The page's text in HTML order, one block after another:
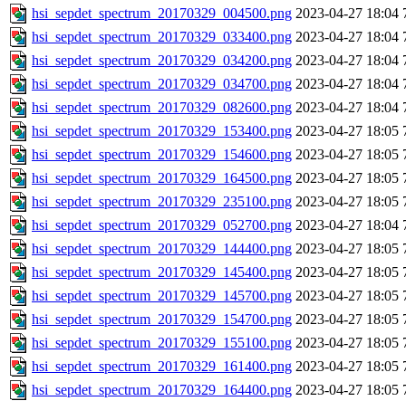
hsi_sepdet_spectrum_20170329_004500.png 2023-04-27 18:04
hsi_sepdet_spectrum_20170329_033400.png 2023-04-27 18:04
hsi_sepdet_spectrum_20170329_034200.png 2023-04-27 18:04
hsi_sepdet_spectrum_20170329_034700.png 2023-04-27 18:04
hsi_sepdet_spectrum_20170329_082600.png 2023-04-27 18:04
hsi_sepdet_spectrum_20170329_153400.png 2023-04-27 18:05
hsi_sepdet_spectrum_20170329_154600.png 2023-04-27 18:05
hsi_sepdet_spectrum_20170329_164500.png 2023-04-27 18:05
hsi_sepdet_spectrum_20170329_235100.png 2023-04-27 18:05
hsi_sepdet_spectrum_20170329_052700.png 2023-04-27 18:04
hsi_sepdet_spectrum_20170329_144400.png 2023-04-27 18:05
hsi_sepdet_spectrum_20170329_145400.png 2023-04-27 18:05
hsi_sepdet_spectrum_20170329_145700.png 2023-04-27 18:05
hsi_sepdet_spectrum_20170329_154700.png 2023-04-27 18:05
hsi_sepdet_spectrum_20170329_155100.png 2023-04-27 18:05
hsi_sepdet_spectrum_20170329_161400.png 2023-04-27 18:05
hsi_sepdet_spectrum_20170329_164400.png 2023-04-27 18:05